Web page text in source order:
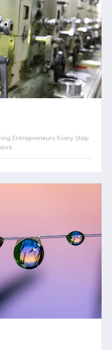
Entrepreneurs Every Step